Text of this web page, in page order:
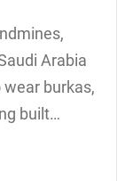
Arabia
burkas,
built…